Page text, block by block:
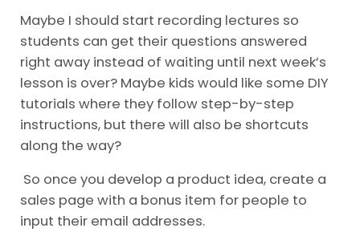
Maybe I should start recording lectures so
students can get their questions answered
right away instead of waiting until next week’s
lesson is over? Maybe kids would like some DIY
tutorials where they follow step-by-step
instructions, but there will also be shortcuts
along the way?
So once you develop a product idea, create a
sales page with a bonus item for people to
input their email addresses.